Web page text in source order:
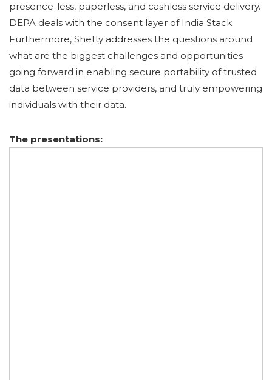
presence-less, paperless, and cashless service delivery.
DEPA deals with the consent layer of India Stack.
Furthermore, Shetty addresses the questions around
what are the biggest challenges and opportunities
going forward in enabling secure portability of trusted
data between service providers, and truly empowering
individuals with their data.
The presentations: